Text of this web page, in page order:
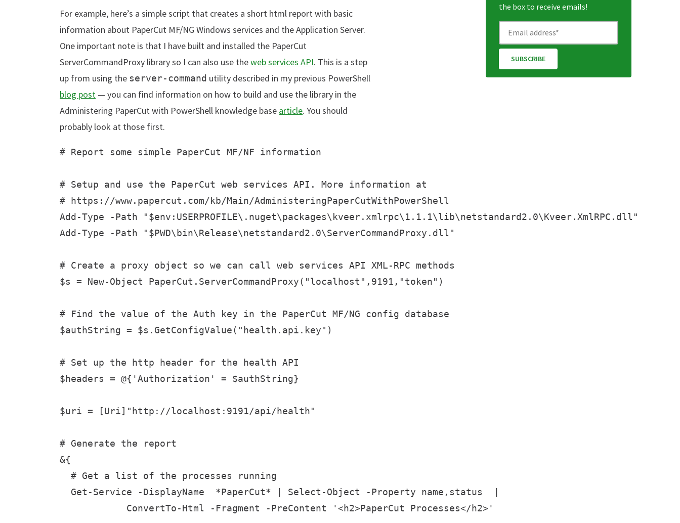
For example, here’s a simple script that creates a short html report with basic
information about PaperCut MF/NG Windows services and the Application Server.
One important note is that I have built and installed the PaperCut
ServerCommandProxy library so I can also use theweb services API. This is a step
up from using the server-command utility described in my previous PowerShell
blog post — you can find information on how to build and use the library in the
Administering PaperCut with PowerShell knowledge base article. You should
probably look at those first.
# Report some simple PaperCut MF/NF information
# Setup and use the PaperCut web services API. More information at
# https://www.papercut.com/kb/Main/AdministeringPaperCutWithPowerShell
Add-Type -Path "$env:USERPROFILE\.nuget\packages\kveer.xmlrpc\1.1.1\lib\netstandard2.0\Kveer.XmlRPC.dll"
Add-Type -Path "$PWD\bin\Release\netstandard2.0\ServerCommandProxy.dll"
# Create a proxy object so we can call web services API XML-RPC methods
$s = New-Object PaperCut.ServerCommandProxy("localhost",9191,"token")
# Find the value of the Auth key in the PaperCut MF/NG config database
$authString = $s.GetConfigValue("health.api.key")
# Set up the http header for the health API
$headers = @{'Authorization' = $authString}
$uri = [Uri]"http://localhost:9191/api/health"
# Generate the report
&{
  # Get a list of the processes running
  Get-Service -DisplayName  *PaperCut* | Select-Object -Property name,status  |
            ConvertTo-Html -Fragment -PreContent '<h2>PaperCut Processes</h2>'
the box to receive emails!